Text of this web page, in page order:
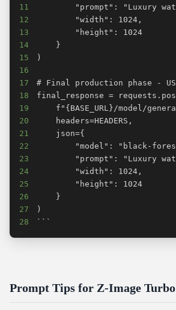
11
12
13
14
15
16
17
18
19
20
21
22
23
24
25
26
27
28
```
Prompt Tips for Z-Image Turbo